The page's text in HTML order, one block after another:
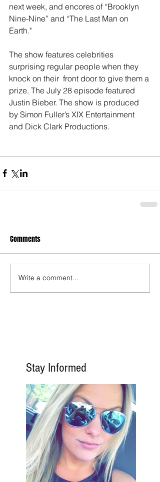
next week, and encores of “Brooklyn
Nine-Nine” and “The Last Man on
Earth."
The show features celebrities
surprising regular people when they
knock on their  front door to give them a
prize. The July 28 episode featured
Justin Bieber. The show is produced
by Simon Fuller’s XIX Entertainment
and Dick Clark Productions.
Comments
Write a comment...
Stay Informed